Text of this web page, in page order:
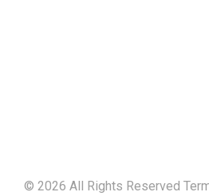
© 2026 All Rights Reserved